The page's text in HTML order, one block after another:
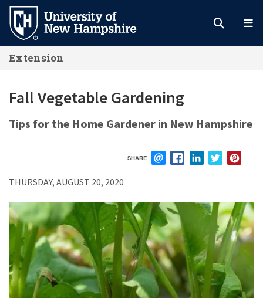
Skip
main
content
Extension
Fall Vegetable Gardening
Tips for the Home Gardener in New Hampshire
SHARE
THURSDAY, AUGUST 20, 2020